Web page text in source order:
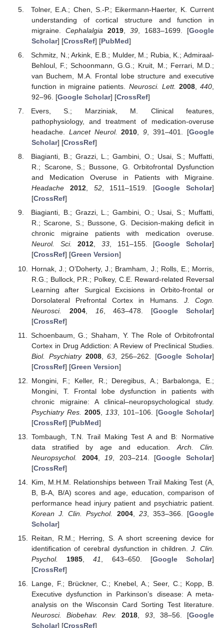
Tolner, E.A.; Chen, S.-P.; Eikermann-Haerter, K. Current
understanding of cortical structure and function in
migraine. Cephalalgia 2019, 39, 1683–1699. [Google
Scholar] [CrossRef] [PubMed]
Schmitz, N.; Arkink, E.B.; Mulder, M.; Rubia, K.; Admiraal-
Behloul, F.; Schoonmann, G.G.; Kruit, M.; Ferrari, M.D.;
van Buchem, M.A. Frontal lobe structure and executive
function in migraine patients. Neurosci. Lett. 2008,440
92–96. [Google Scholar] [CrossRef]
Evers, S.; Marziniak, M. Clinical features,
pathophysiology, and treatment of medication-overuse
headache. Lancet Neurol. 2010 ,9 , 391–401. [Google
Scholar] [CrossRef]
Biagianti, B.; Grazzi, L.; Gambini, O.; Usai, S.; Muffatti,
R.; Scarone, S.; Bussone, G. Orbitofrontal Dysfunction
and Medication Overuse in Patients with Migraine.
Headache
2012, 52, 1511–1519. [Google Scholar]
[CrossRef]
Biagianti, B.; Grazzi, L.; Gambini, O.; Usai, S.; Muffatti,
R.; Scarone, S.; Bussone, G. Decision-making deficit in
chronic migraine patients with medication overuse.
Neurol. Sci.
2012, 33, 151–155. [Google Scholar]
[CrossRef] [Green Version]
Hornak, J.; O’Doherty, J.; Bramham, J.; Rolls, E.; Morris,
R.G.; Bullock, P.R.; Polkey, C.E. Reward-related Reversal
Learning after Surgical Excisions in Orbito-frontal or
Dorsolateral Prefrontal Cortex in Humans. J. Cogn.
Neurosci.
2004, 16, 463–478. [Google Scholar]
[CrossRef]
Schoenbaum, G.; Shaham, Y. The Role of Orbitofrontal
Cortex in Drug Addiction: A Review of Preclinical Studies.
Biol. Psychiatry 2008,63 , 256–262. [Google Scholar]
[CrossRef] [Green Version]
Mongini, F.; Keller, R.; Deregibus, A.; Barbalonga, E.;
Mongini, T. Frontal lobe dysfunction in patients with
chronic migraine: A clinical–neuropsychological study.
Psychiatry Res.
2005 133 , 101–106. [Google Scholar]
[CrossRef] [PubMed]
Tombaugh, T.N. Trail Making Test A and B: Normative
data stratified by age and education. Arch. Clin.
Neuropsychol.
2004, 19 , 203–214. [Google Scholar]
[CrossRef]
Kim, M.H.M. Relationships between Trail Making Test (A,
B, B-A, B/A) scores and age, education, comparison of
performance head injury patient and psychiatric patient.
Korean J. Clin. Psychol.
2004, 23, 353–366. [Google
Scholar]
Reitan, R.M.; Herring, S. A short screening device for
identification of cerebral dysfunction in children.J. Clin.
Psychol.
1985 ,41 , 643–650. [Google Scholar]
[CrossRef]
Lange, F.; Brückner, C.; Knebel, A.; Seer, C.; Kopp, B.
Executive dysfunction in Parkinson’s disease: A meta-
analysis on the Wisconsin Card Sorting Test literature.
Neurosci. Biobehav. Rev.
2018, 93, 38–56. [Google
Scholar] [CrossRef]